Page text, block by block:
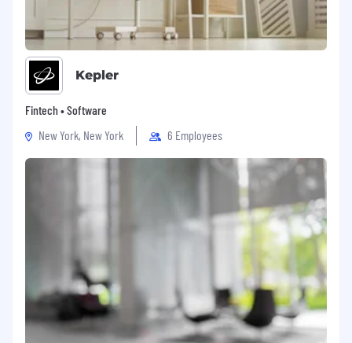
Kepler
Fintech • Software
New York, New York
6 Employees